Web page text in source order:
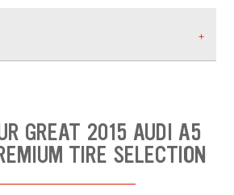
GREAT 2015 AUDI A5
TIRE SELECTION